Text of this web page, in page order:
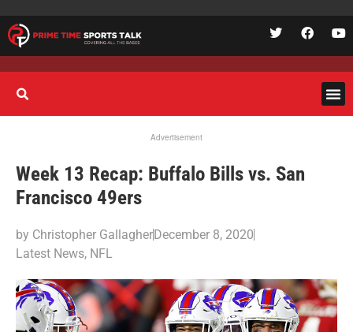
Advertisement
Week 13 Recap: Buffalo Bills vs. San
Francisco 49ers
by Christopher GallagherDecember 8, 2020
Latest News, NFL